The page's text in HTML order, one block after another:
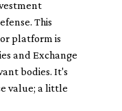
This
platform is
and Exchange
bodies. It's
value; a little